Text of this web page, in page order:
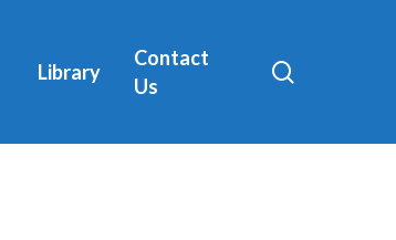
Library
Contact
Us